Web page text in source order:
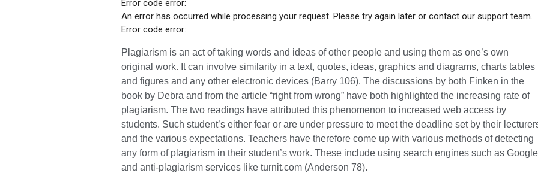
Error code error:
An error has occurred while processing your request. Please try again later or contact our support team.
Error code error:
Plagiarism is an act of taking words and ideas of other people and using them as one’s own
original work. It can involve similarity in a text, quotes, ideas, graphics and diagrams, charts tables
and figures and any other electronic devices (Barry 106). The discussions by both Finken in the
book by Debra and from the article “right from wrong” have both highlighted the increasing rate of
plagiarism. The two readings have attributed this phenomenon to increased web access by
students. Such student’s either fear or are under pressure to meet the deadline set by their
and the various expectations. Teachers have therefore come up with various methods of detecting
any form of plagiarism in their student’s work. These include using search engines such as Google
and anti-plagiarism services like turnit.com (Anderson 78).